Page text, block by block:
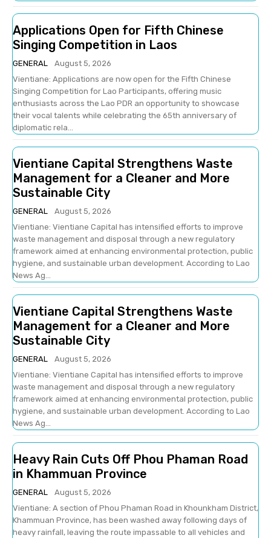
Applications Open for Fifth Chinese
Singing Competition in Laos
GENERAL
August 5, 2026
Vientiane: Applications are now open for the Fifth Chinese
Singing Competition for Lao Participants, offering music
enthusiasts across the Lao PDR an opportunity to showcase
their vocal talents while celebrating the 65th anniversary of
diplomatic rela...
Vientiane Capital Strengthens Waste
Management for a Cleaner and More
Sustainable City
GENERAL
August 5, 2026
Vientiane: Vientiane Capital has intensified efforts to improve
waste management and disposal through a new regulatory
framework aimed at enhancing environmental protection, public
hygiene, and sustainable urban development. According to Lao
News Ag...
Vientiane Capital Strengthens Waste
Management for a Cleaner and More
Sustainable City
GENERAL
August 5, 2026
Vientiane: Vientiane Capital has intensified efforts to improve
waste management and disposal through a new regulatory
framework aimed at enhancing environmental protection, public
hygiene, and sustainable urban development. According to Lao
News Ag...
Heavy Rain Cuts Off Phou Phaman Road
in Khammuan Province
GENERAL
August 5, 2026
Vientiane: A section of Phou Phaman Road in Khounkham District,
Khammuan Province, has been washed away following days of
heavy rainfall, leaving the route impassable to all vehicles and